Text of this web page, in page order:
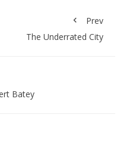
Prev
The Underrated City
Batey